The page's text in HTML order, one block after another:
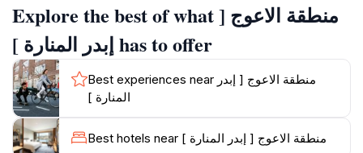
region. As you wander through the picturesque trails,
you’ll find yourself surrounded by the vibrant flora
and fauna that thrive in this unique environment. The
region is ideal for photography enthusiasts, offering
countless opportunities to capture breathtaking
moments. Beyond its natural beauty, منطقة الاعوج also
serves as a gateway to understanding the local culture
Explore the best of what منطقة الاعوج [
إبدر المنارة ] has to offer
Best experiences near منطقة الاعوج [ إبدر
المنارة ]
Best hotels near منطقة الاعوج [ إبدر المنارة ]